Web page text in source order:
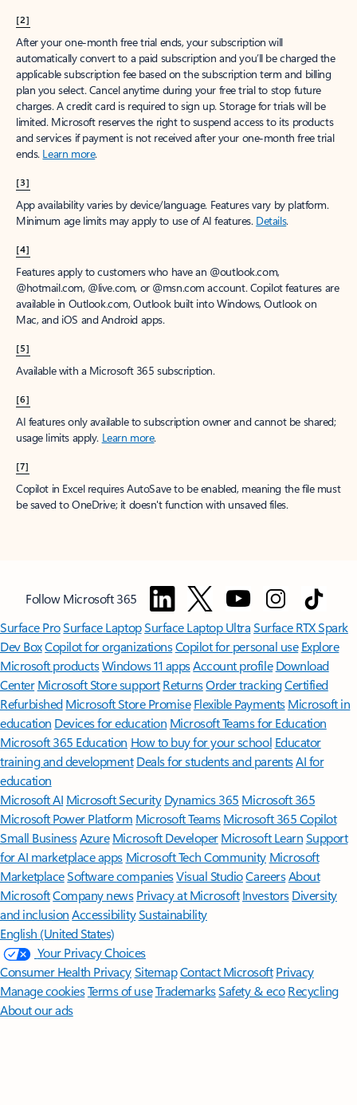
[2]
After your one-month free trial ends, your subscription will
automatically convert to a paid subscription and you’ll be charged the
applicable subscription fee based on the subscription term and billing
plan you select. Cancel anytime during your free trial to stop future
charges. A credit card is required to sign up. Storage for trials will be
limited. Microsoft reserves the right to suspend access to its products
and services if payment is not received after your one-month free trial
ends. Learn more.
[3]
App availability varies by device/language. Features vary by platform.
Minimum age limits may apply to use of AI features. Details.
[4]
Features apply to customers who have an @outlook.com,
@hotmail.com, @live.com, or @msn.com account. Copilot features are
available in Outlook.com, Outlook built into Windows, Outlook on
Mac, and iOS and Android apps.
[5]
Available with a Microsoft 365 subscription.
[6]
AI features only available to subscription owner and cannot be shared;
usage limits apply. Learn more.
[7]
Copilot in Excel requires AutoSave to be enabled, meaning the file must
be saved to OneDrive; it doesn't function with unsaved files.
Follow Microsoft 365
Surface ProSurface LaptopSurface Laptop UltraSurface RTX Spark
Dev BoxCopilot for organizationsCopilot for personal use Explore
Microsoft productsWindows 11 appsAccount profile Download
Center Microsoft Store support ReturnsOrder trackingCertified
Refurbished Microsoft Store Promise Flexible Payments Microsoft in
education Devices for education Microsoft Teams for Education
Microsoft 365 Education How to buy for your school Educator
training and development Deals for students and parentsAI for
education
Microsoft AI Microsoft Security Dynamics 365 Microsoft 365
Microsoft Power Platform Microsoft TeamsMicrosoft 365 Copilot
Small BusinessAzure Microsoft DeveloperMicrosoft LearnSupport
for AI marketplace apps Microsoft Tech Community Microsoft
MarketplaceSoftware companiesVisual StudioCareersAbout
MicrosoftCompany news Privacy at Microsoft Investors Diversity
and inclusion AccessibilitySustainability
English (United States)
Your Privacy Choices
Consumer Health PrivacySitemapContact Microsoft Privacy
Manage cookiesTerms of useTrademarksSafety & eco Recycling
About our ads